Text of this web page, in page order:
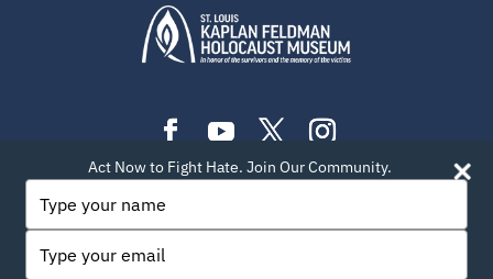
PLAN YOUR VISIT EXHIBITIONS
EVENTS
LEARN
PRIVACY POLICY
Act Now to Fight Hate. Join Our Community.
your
name
your